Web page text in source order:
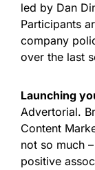
led by Dan
Participants
company
over the last
Launching
Advertorial.
Content
not so much
positive